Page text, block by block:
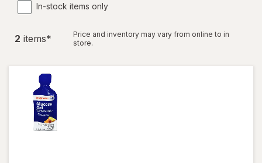
In-stock items only
2 items*
Price and inventory may vary from online to in
store.